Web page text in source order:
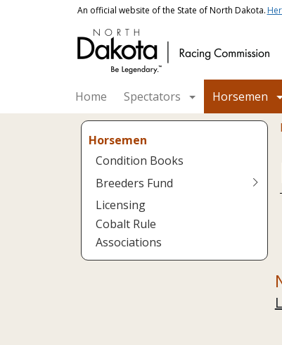
Skip to main contentAn official website of the State of North Dakota.
Home Spectators Horsemen
Horsemen
Condition Books
Breeders Fund
Licensing
Cobalt Rule
Associations